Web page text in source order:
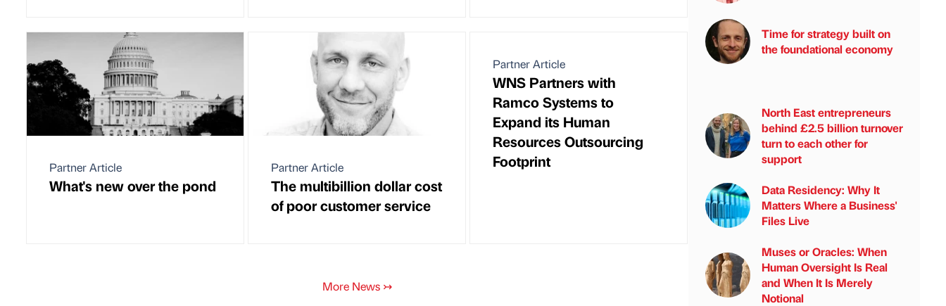
Partner Article
What's new over the pond
Partner Article
The multibillion dollar cost
of poor customer service
Partner Article
WNS Partners with
Ramco Systems to
Expand its Human
Resources Outsourcing
Footprint
More News ↣
Time for strategy built on
the foundational economy
North East entrepreneurs
behind £2.5 billion turnover
turn to each other for
support
Data Residency: Why It
Matters Where a Business'
Files Live
Muses or Oracles: When
Human Oversight Is Real
and When It Is Merely
Notional